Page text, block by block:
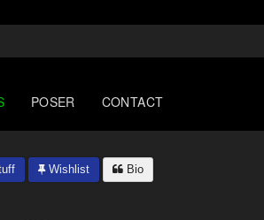
POSER CONTACT
Wishlist Bio